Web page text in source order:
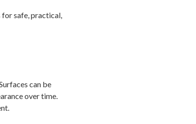
safe, practical,
can be
over time.